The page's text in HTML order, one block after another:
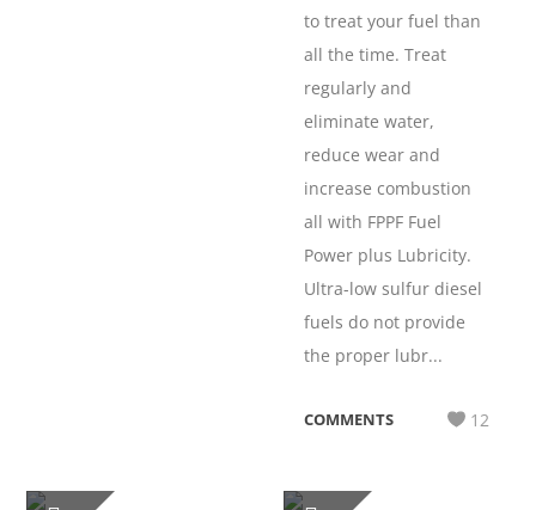
to treat your fuel than
all the time. Treat
regularly and
eliminate water,
reduce wear and
increase combustion
all with FPPF Fuel
Power plus Lubricity.
Ultra-low sulfur diesel
fuels do not provide
the proper lubr...
COMMENTS 12